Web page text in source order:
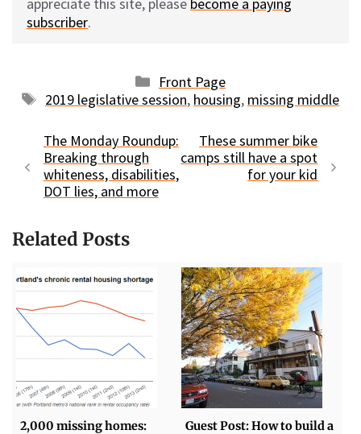
subscriber.
Categories
Front Page
Tags
2019 legislative session, housing, missing middle
The Monday Roundup:
Breaking through
whiteness, disabilities,
DOT lies, and more
These summer bike
camps still have a spot
for your kid
Related Posts
2,000 missing homes:
Guest Post: How to build a